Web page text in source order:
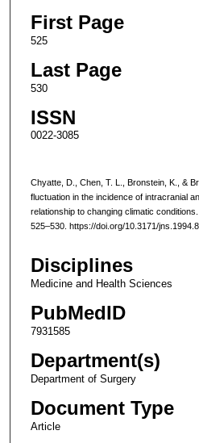
First Page
525
Last Page
530
ISSN
0022-3085
Chyatte, D., Chen, T. L., Bronstein, K., &
fluctuation in the incidence of intracranial
relationship to changing climatic conditions.
525–530. https://doi.org/10.3171/
Disciplines
Medicine and Health Sciences
PubMedID
7931585
Department(s)
Department of Surgery
Document Type
Article